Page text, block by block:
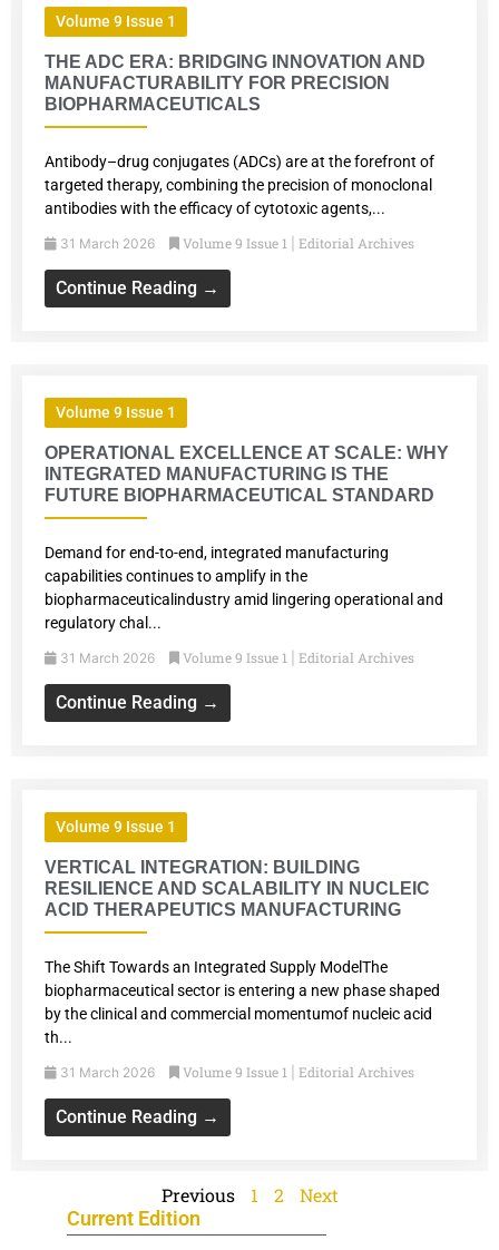
Current Edition
Volume 9 Issue 1
THE ADC ERA: BRIDGING INNOVATION AND
MANUFACTURABILITY FOR PRECISION
BIOPHARMACEUTICALS
Antibody–drug conjugates (ADCs) are at the forefront of
targeted therapy, combining the precision of monoclonal
antibodies with the efficacy of cytotoxic agents,...
31 March 2026 Volume 9 Issue 1 Editorial Archives
Continue Reading →
Volume 9 Issue 1
OPERATIONAL EXCELLENCE AT SCALE: WHY
INTEGRATED MANUFACTURING IS THE
FUTURE BIOPHARMACEUTICAL STANDARD
Demand for end-to-end, integrated manufacturing
capabilities continues to amplify in the
biopharmaceuticalindustry amid lingering operational and
regulatory chal...
31 March 2026 Volume 9 Issue 1 Editorial Archives
Continue Reading →
Volume 9 Issue 1
VERTICAL INTEGRATION: BUILDING
RESILIENCE AND SCALABILITY IN NUCLEIC
ACID THERAPEUTICS MANUFACTURING
The Shift Towards an Integrated Supply ModelThe
biopharmaceutical sector is entering a new phase shaped
by the clinical and commercial momentumof nucleic acid
th...
31 March 2026 Volume 9 Issue 1 Editorial Archives
Continue Reading →
Previous 1 2 Next